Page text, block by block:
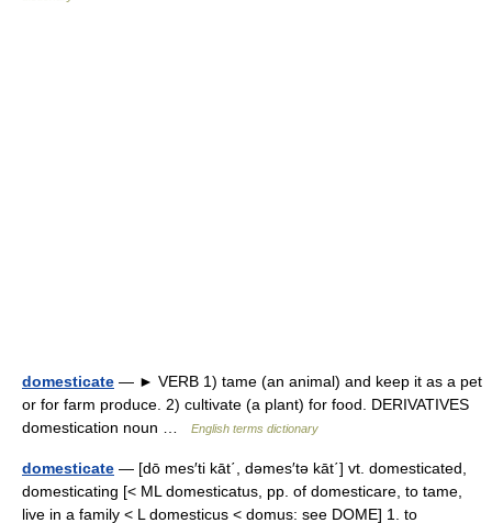
domesticate — ► VERB 1) tame (an animal) and keep it as a pet
or for farm produce. 2) cultivate (a plant) for food. DERIVATIVES
domestication noun …
English terms dictionary
domesticate — [dō mes′ti kāt΄, dəmes′tə kāt΄] vt. domesticated,
domesticating [< ML domesticatus, pp. of domesticare, to tame,
live in a family < L domesticus < domus: see DOME] 1. to